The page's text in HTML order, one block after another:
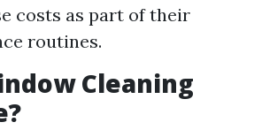
costs as part of their
routines.
Cleaning